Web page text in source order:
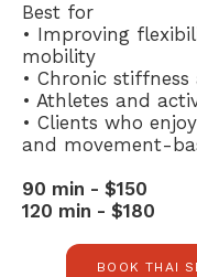
Best for
• Improving
mobility
• Chronic
• Athletes and
• Clients who
and movement-
90 min - $150
120 min - $180
BOOK THAI